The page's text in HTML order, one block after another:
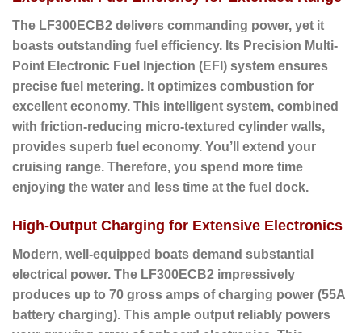
The LF300ECB2 delivers commanding power, yet it
boasts outstanding fuel efficiency. Its Precision Multi-
Point Electronic Fuel Injection (EFI) system ensures
precise fuel metering. It optimizes combustion for
excellent economy. This intelligent system, combined
with friction-reducing micro-textured cylinder walls,
provides superb fuel economy. You’ll extend your
cruising range. Therefore, you spend more time
enjoying the water and less time at the fuel dock.
High-Output Charging for Extensive Electronics
Modern, well-equipped boats demand substantial
electrical power. The LF300ECB2 impressively
produces up to 70 gross amps of charging power (55A
battery charging). This ample output reliably powers